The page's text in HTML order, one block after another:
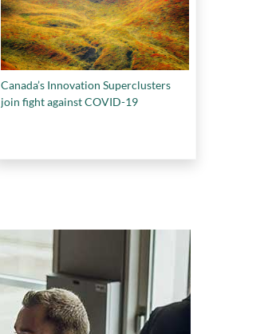
Canada’s Innovation Superclusters
join fight against COVID-19